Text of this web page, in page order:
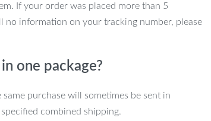
If your order was placed more than 5
no information on your tracking number, please
one package?
purchase will sometimes be sent in
specified combined shipping.